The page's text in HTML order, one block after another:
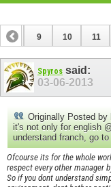
8 9 10 11
26
Spyros said:
03-06-2013
Originally Posted by
it's not only for english
understand franch, go to
Ofcourse its for the whole
respect every other manager
So if you dont understand